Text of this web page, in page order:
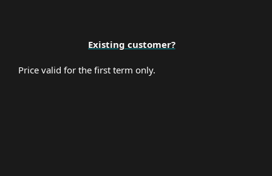
Existing customer?
Price valid for the first term only.